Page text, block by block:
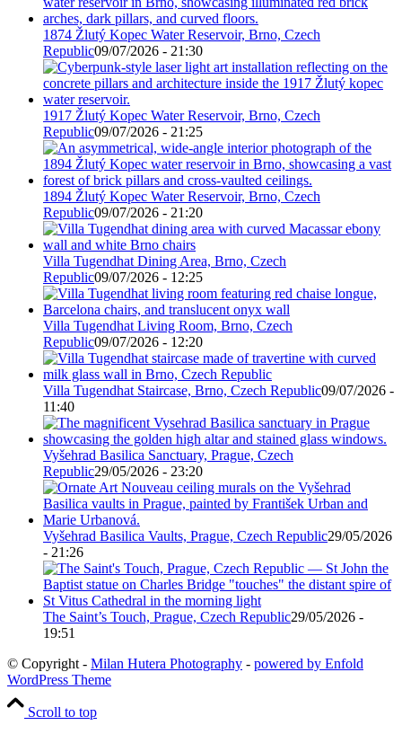
1874 Žlutý Kopec Water Reservoir, Brno, Czech
Republic09/07/2026 - 21:30
1917 Žlutý Kopec Water Reservoir, Brno, Czech
Republic09/07/2026 - 21:25
1894 Žlutý Kopec Water Reservoir, Brno, Czech
Republic09/07/2026 - 21:20
Villa Tugendhat Dining Area, Brno, Czech
Republic09/07/2026 - 12:25
Villa Tugendhat Living Room, Brno, Czech
Republic09/07/2026 - 12:20
Villa Tugendhat Staircase, Brno, Czech Republic09/07/2026 -
11:40
Vyšehrad Basilica Sanctuary, Prague, Czech
Republic29/05/2026 - 23:20
Vyšehrad Basilica Vaults, Prague, Czech Republic29/05/2026
- 21:26
The Saint’s Touch, Prague, Czech Republic29/05/2026 -
19:51
© Copyright - Milan Hutera Photography - powered by Enfold
WordPress Theme
Scroll to top